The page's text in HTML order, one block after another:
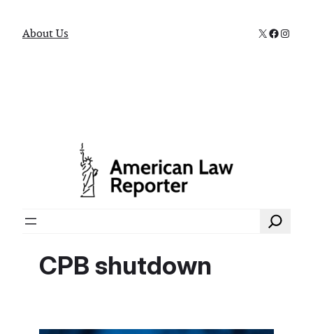
About Us X
Search
CPB shutdown